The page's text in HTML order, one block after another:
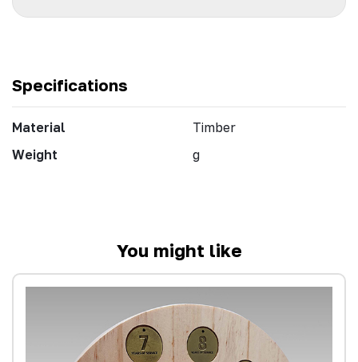
Specifications
Material
Timber
Weight
g
You might like